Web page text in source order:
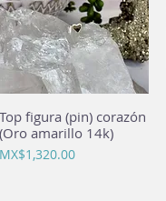
Quick View
Top figura (pin) corazón
(Oro amarillo 14k)
Price
MX$1,320.00